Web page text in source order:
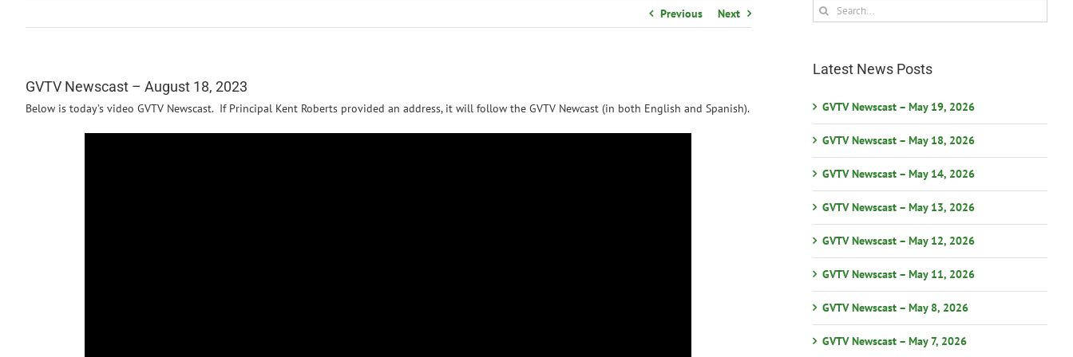
Previous Next
GVTV Newscast – August 18, 2023
Below is today’s video GVTV Newscast. If Principal Kent Roberts provided an address, it will follow the GVTV Newcast (in both English and Spanish).
Search
for:
Latest News Posts
GVTV Newscast – May 19, 2026
GVTV Newscast – May 18, 2026
GVTV Newscast – May 14, 2026
GVTV Newscast – May 13, 2026
GVTV Newscast – May 12, 2026
GVTV Newscast – May 11, 2026
GVTV Newscast – May 8, 2026
GVTV Newscast – May 7, 2026